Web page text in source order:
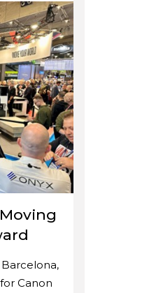
Barcelona,
Canon